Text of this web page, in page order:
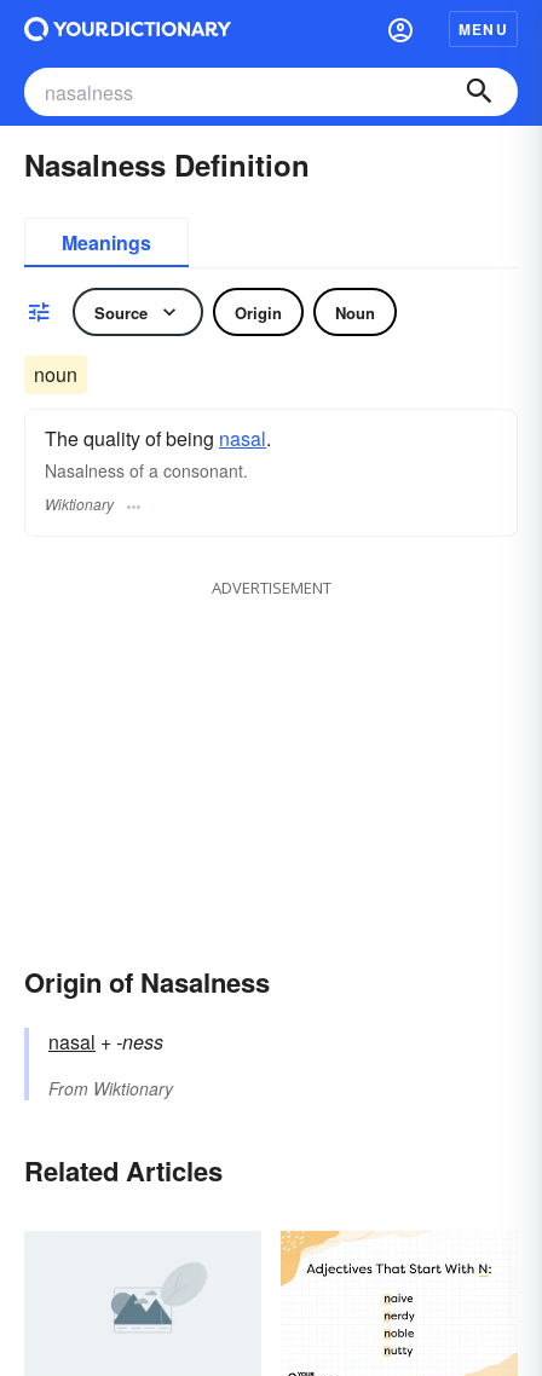
MENU
Nasalness Definition
Meanings
Source Origin Noun
noun
The quality of being nasal.
Nasalness of a consonant.
Wiktionary
ADVERTISEMENT
Origin of Nasalness
nasal +‎-ness
From Wiktionary
Related Articles